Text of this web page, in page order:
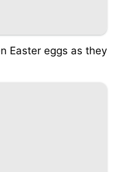
Easter eggs as they